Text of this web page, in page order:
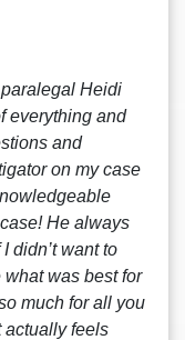
Heidi
everything and
and
on my case
He always
didn’t want to
was best for
much for all you
actually feels